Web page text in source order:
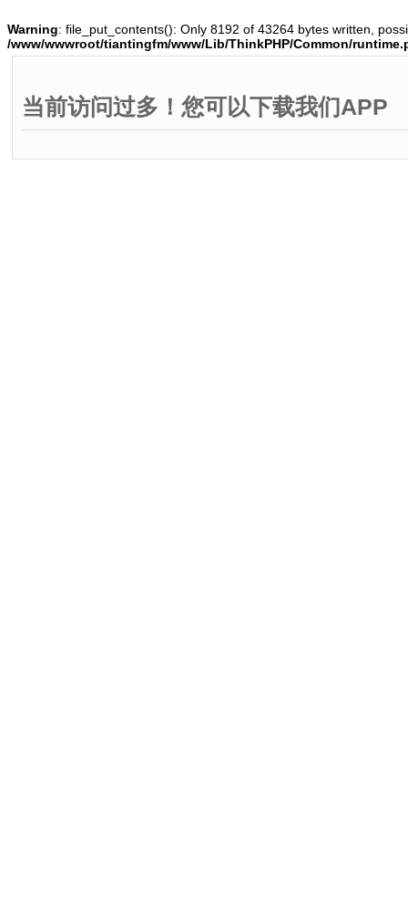
Warning: file_put_contents(): Only 8192 of 43264 bytes written,
/www/wwwroot/tiantingfm/www/Lib/ThinkPHP/Common/
当前访问过多！您可以下载我们APP